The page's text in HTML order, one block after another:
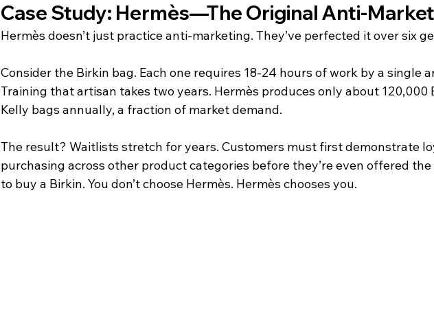
Case Study: Hermès—The Original Anti-
Hermès doesn’t just practice anti-marketing. They’ve perfected it over six
Consider the Birkin bag. Each one requires 18-24 hours of work by a single
Training that artisan takes two years. Hermès produces only about 120,000
Kelly bags annually, a fraction of market demand.
The result? Waitlists stretch for years. Customers must first demonstrate
purchasing across other product categories before they’re even offered
to buy a Birkin. You don’t choose Hermès. Hermès chooses you.